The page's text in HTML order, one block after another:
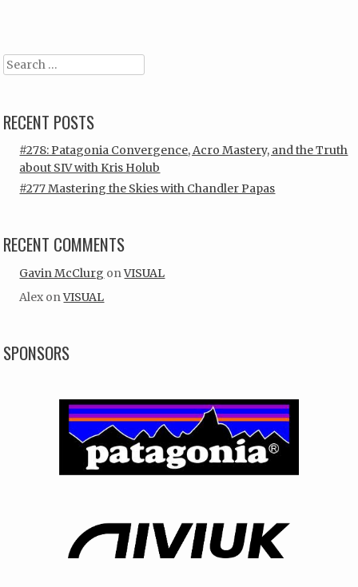
Search
RECENT POSTS
#278: Patagonia Convergence, Acro Mastery, and the Truth
about SIV with Kris Holub
#277 Mastering the Skies with Chandler Papas
RECENT COMMENTS
Gavin McClurg onVISUAL
Alex onVISUAL
SPONSORS